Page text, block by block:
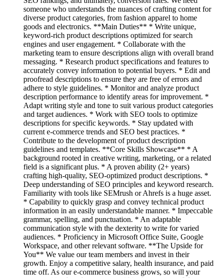
someone who understands the nuances of crafting content for
diverse product categories, from fashion apparel to home
goods and electronics. **Main Duties** * Write unique,
keyword-rich product descriptions optimized for search
engines and user engagement. * Collaborate with the
marketing team to ensure descriptions align with overall brand
messaging. * Research product specifications and features to
accurately convey information to potential buyers. * Edit and
proofread descriptions to ensure they are free of errors and
adhere to style guidelines. * Monitor and analyze product
description performance to identify areas for improvement. *
Adapt writing style and tone to suit various product categories
and target audiences. * Work with SEO tools to optimize
descriptions for specific keywords. * Stay updated with
current e-commerce trends and SEO best practices. *
Contribute to the development of product description
guidelines and templates. **Core Skills Showcase** * A
background rooted in creative writing, marketing, or a related
field is a significant plus. * A proven ability (2+ years)
crafting high-quality, SEO-optimized product descriptions. *
Deep understanding of SEO principles and keyword research.
Familiarity with tools like SEMrush or Ahrefs is a huge asset.
* Capability to quickly grasp and convey technical product
information in an easily understandable manner. * Impeccable
grammar, spelling, and punctuation. * An adaptable
communication style with the dexterity to write for varied
audiences. * Proficiency in Microsoft Office Suite, Google
Workspace, and other relevant software. **The Upside for
You** We value our team members and invest in their
growth. Enjoy a competitive salary, health insurance, and paid
time off. As our e-commerce business grows, so will your